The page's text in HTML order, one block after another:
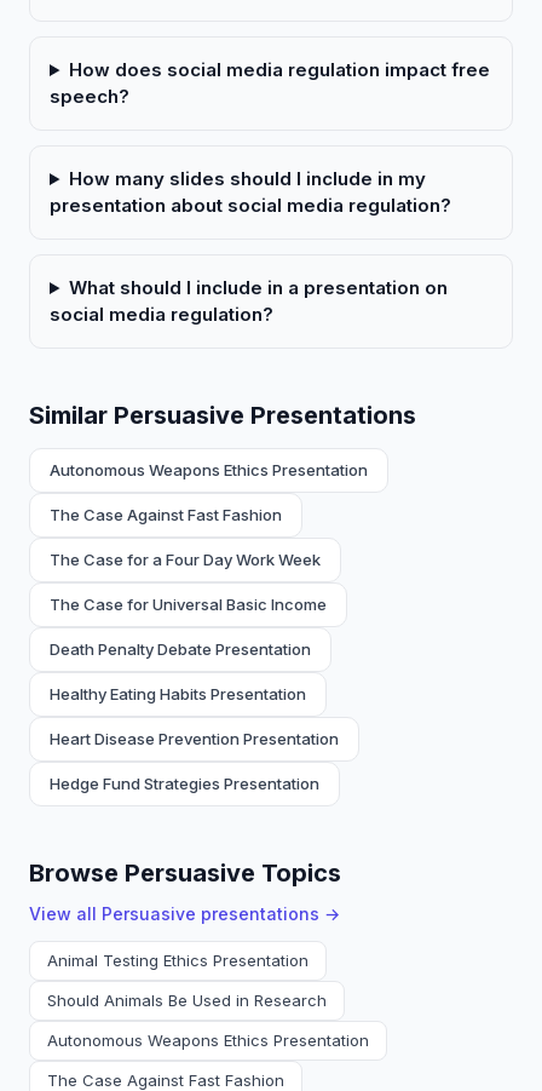
How does social media regulation impact free
speech?
How many slides should I include in my
presentation about social media regulation?
What should I include in a presentation on
social media regulation?
Similar Persuasive Presentations
Autonomous Weapons Ethics Presentation
The Case Against Fast Fashion
The Case for a Four Day Work Week
The Case for Universal Basic Income
Death Penalty Debate Presentation
Healthy Eating Habits Presentation
Heart Disease Prevention Presentation
Hedge Fund Strategies Presentation
Browse Persuasive Topics
View all Persuasive presentations →
Animal Testing Ethics Presentation
Should Animals Be Used in Research
Autonomous Weapons Ethics Presentation
The Case Against Fast Fashion